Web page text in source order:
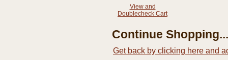
View and
Doublecheck Cart
Continue Shopping...
Get back by clicking here and